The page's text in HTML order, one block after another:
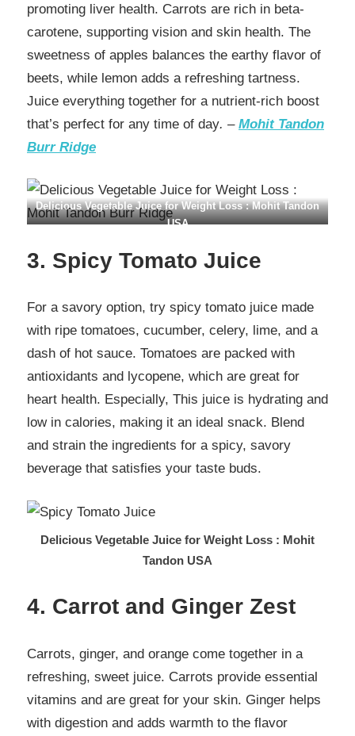
promoting liver health. Carrots are rich in beta-
carotene, supporting vision and skin health. The
sweetness of apples balances the earthy flavor of
beets, while lemon adds a refreshing tartness.
Juice everything together for a nutrient-rich boost
that’s perfect for any time of day. – Mohit Tandon
Burr Ridge
Delicious Vegetable Juice for Weight Loss : Mohit Tandon
USA
3. Spicy Tomato Juice
For a savory option, try spicy tomato juice made
with ripe tomatoes, cucumber, celery, lime, and a
dash of hot sauce. Tomatoes are packed with
antioxidants and lycopene, which are great for
heart health. Especially, This juice is hydrating and
low in calories, making it an ideal snack. Blend
and strain the ingredients for a spicy, savory
beverage that satisfies your taste buds.
Delicious Vegetable Juice for Weight Loss : Mohit
Tandon USA
4. Carrot and Ginger Zest
Carrots, ginger, and orange come together in a
refreshing, sweet juice. Carrots provide essential
vitamins and are great for your skin. Ginger helps
with digestion and adds warmth to the flavor